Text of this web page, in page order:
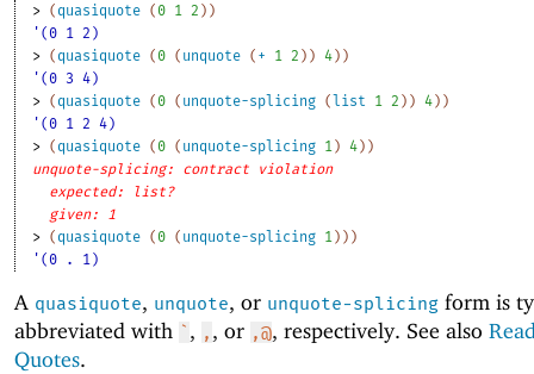
> (quasiquote ( 0 1 2 ) )
'(0 1 2)
> (quasiquote ( 0 ( unquote ( + 1 2 ) ) 4 ) )
'(0 3 4)
> (quasiquote ( 0 ( unquote-splicing ( list 1 2 ) ) 4 ) )
'(0 1 2 4)
> (quasiquote ( 0 ( unquote-splicing 1 ) 4 ) )
unquote-splicing: contract violation
expected: list?
given: 1
> (quasiquote ( 0 ( unquote-splicing 1 ) ) )
'(0 . 1)
A quasiquote, unquote, or unquote-splicing form is
abbreviated with ` , , , or ,@, respectively. See also
Quotes.